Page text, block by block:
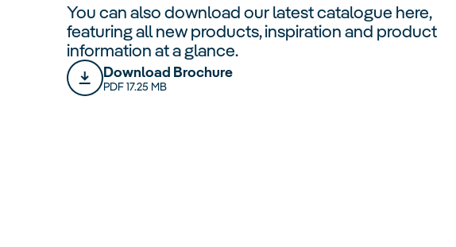
You can also download our latest catalogue here,
featuring all new products, inspiration and product
information at a glance.
Download Brochure
PDF 17.25 MB